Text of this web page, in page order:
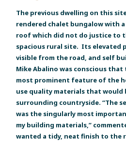
The previous dwelling on this site
rendered chalet bungalow with
roof which did not do justice to
spacious rural site. Its elevated
visible from the road, and self
Mike Abalino was conscious
most prominent feature of the
use quality materials that would
surrounding countryside. “The
was the singularly most
my building materials,”
wanted a tidy, neat finish to the